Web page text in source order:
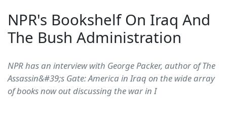
NPR's Bookshelf On Iraq And
The Bush Administration
NPR has an interview with George Packer, author of The
Assassin&#39;s Gate: America in Iraq on the wide array
of books now out discussing the war in I